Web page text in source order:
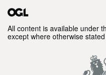
All content is available under
except where otherwise stated